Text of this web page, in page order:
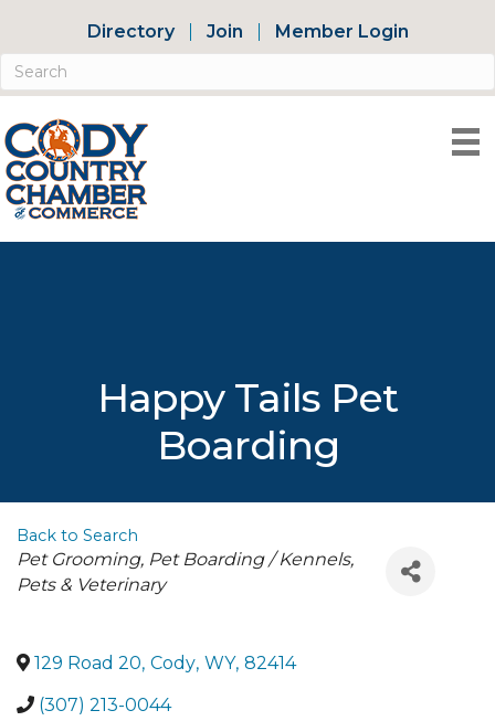
Directory Join Member Login
Happy Tails Pet
Boarding
Back to Search
Categories
Pet Grooming Pet Boarding / Kennels
Pets & Veterinary
129 Road 20, Cody, WY, 82414
(307) 213-0044